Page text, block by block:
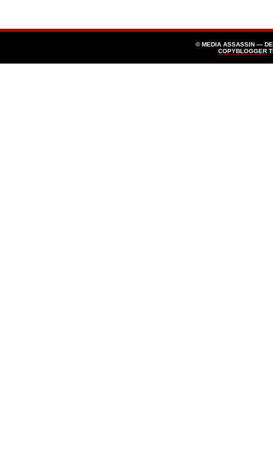
© MEDIA ASSASSIN —
COPYBLOGGER